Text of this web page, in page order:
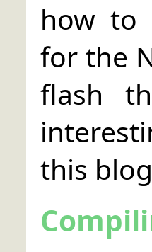
how to
for the
flash
this